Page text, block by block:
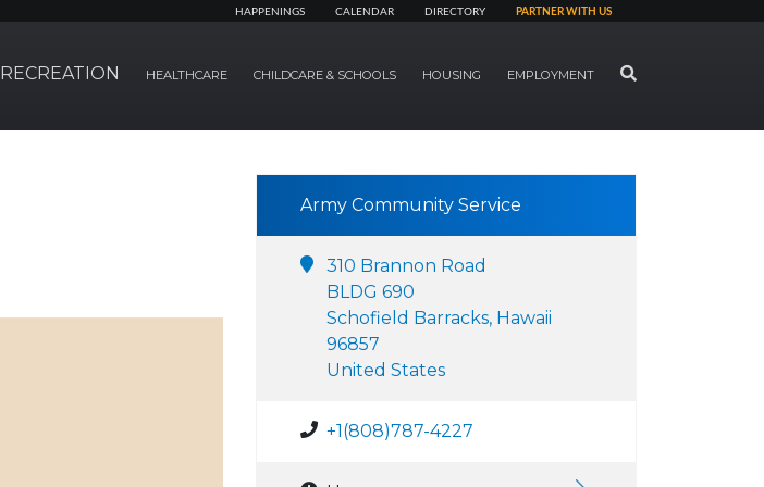
HAPPENINGS CALENDAR DIRECTORY PARTNER WITH US
RECREATION HEALTHCARE CHILDCARE & SCHOOLS HOUSING EMPLOYMENT SEARCH
Army Community Service
310 Brannon Road
BLDG 690
Schofield Barracks, Hawaii
96857
United States
+1(808)787-4227